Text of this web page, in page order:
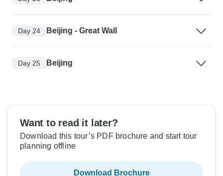
Day 24 Beijing - Great Wall
Day 25 Beijing
Want to read it later?
Download this tour’s PDF brochure and start tour
planning offline
Download Brochure